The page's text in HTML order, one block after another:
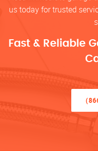
us today for trusted
Fast & Reliable